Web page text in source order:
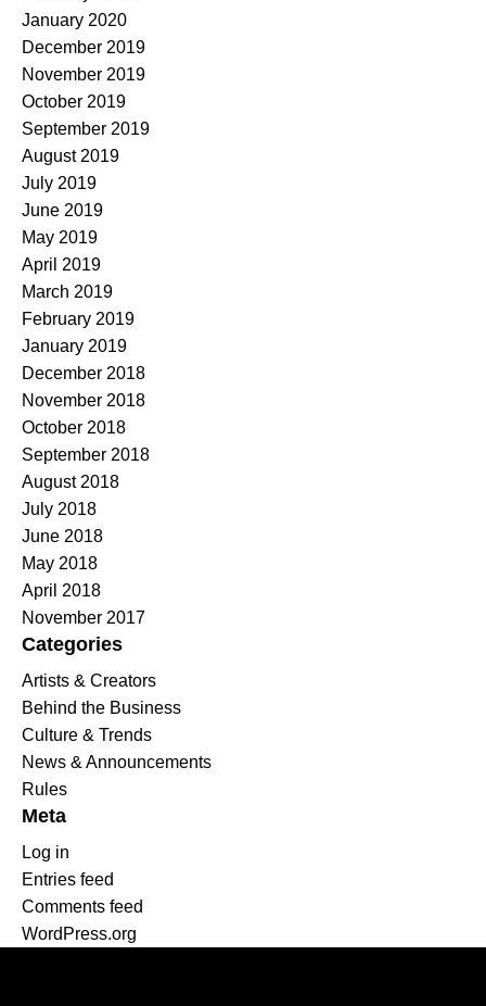
January 2020
December 2019
November 2019
October 2019
September 2019
August 2019
July 2019
June 2019
May 2019
April 2019
March 2019
February 2019
January 2019
December 2018
November 2018
October 2018
September 2018
August 2018
July 2018
June 2018
May 2018
April 2018
November 2017
Categories
Artists & Creators
Behind the Business
Culture & Trends
News & Announcements
Rules
Meta
Log in
Entries feed
Comments feed
WordPress.org